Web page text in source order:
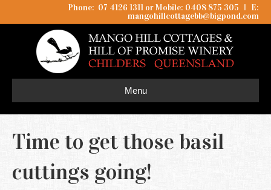
Phone: 07 4126 1311 or Mobile: 0408 875 305 I
E:
mangohillcottagebb@bigpond.com
Menu
Time to get those basil
cuttings going!